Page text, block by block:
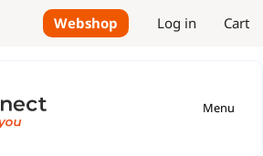
Webshop Log in Cart
Menu